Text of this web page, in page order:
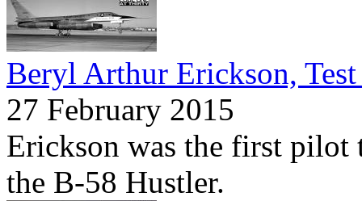
Beryl Arthur Erickson,
27 February 2015
Erickson was the first pilot
the B-58 Hustler.